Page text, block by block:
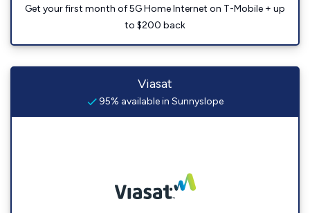
Get your first month of 5G Home Internet on T-Mobile + up
to $200 back
Viasat
95% available in Sunnyslope